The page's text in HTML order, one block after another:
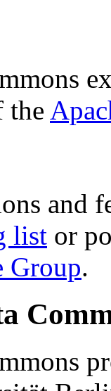
the
and
list or
Group.